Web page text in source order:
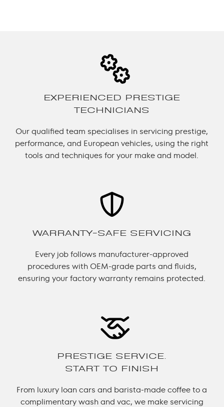
EXPERIENCED PRESTIGE
TECHNICIANS
Our qualified team specialises in servicing prestige,
performance, and European vehicles, using the right
tools and techniques for your make and model.
WARRANTY-SAFE SERVICING
Every job follows manufacturer-approved
procedures with OEM-grade parts and fluids,
ensuring your factory warranty remains protected.
PRESTIGE SERVICE.
START TO FINISH
From luxury loan cars and barista-made coffee to a
complimentary wash and vac, we make servicing